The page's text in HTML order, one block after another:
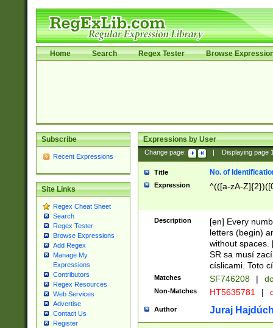
Home Search Regex Tester Browse
Subscribe
Recent Expressions
Site Links
Regex Cheat Sheet
Search
Regex Tester
Browse Expressions
Add Regex
Manage My
Expressions
Contributors
Regex Resources
Web Services
Advertise
Contact Us
Register
Expressions by User
Change page: Displaying page
Title No. of
Expression ^(([a-zA-
Description
[en] Every
letters (begin)
without spaces.
SR sa musí
císlicami. Toto
Matches SF746208 |
Non-Matches HT5635781 |
Author Juraj